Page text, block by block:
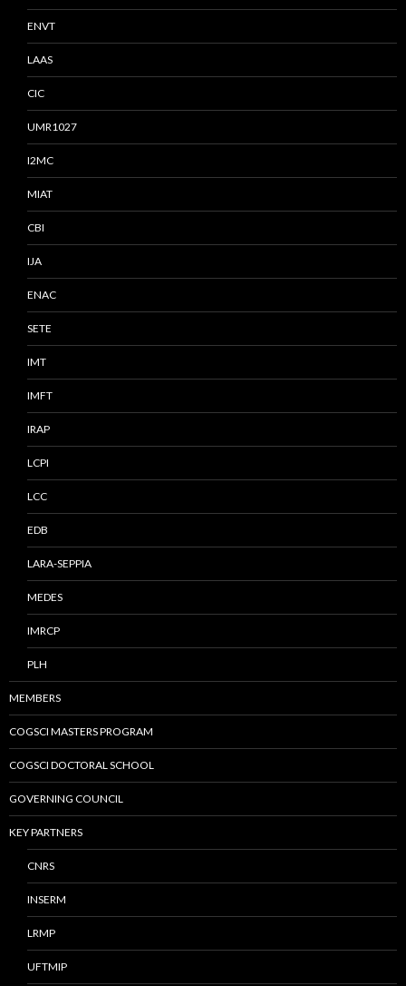
ENVT
LAAS
CIC
UMR1027
I2MC
MIAT
CBI
IJA
ENAC
SETE
IMT
IMFT
IRAP
LCPI
LCC
EDB
LARA-SEPPIA
MEDES
IMRCP
PLH
MEMBERS
COGSCI MASTERS PROGRAM
COGSCI DOCTORAL SCHOOL
GOVERNING COUNCIL
KEY PARTNERS
CNRS
INSERM
LRMP
UFTMIP